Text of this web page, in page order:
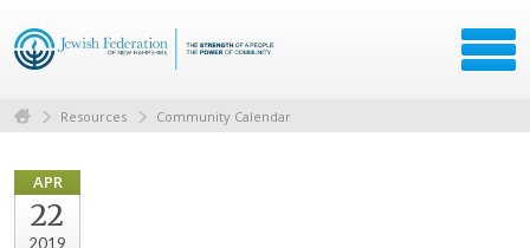
Resources Community Calendar
APR
22
2019